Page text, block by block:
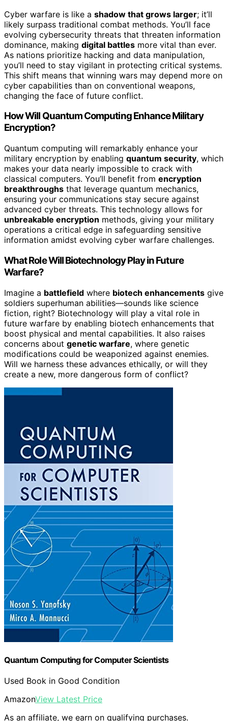
Cyber warfare is like a shadow that grows larger; it’ll
likely surpass traditional combat methods. You’ll face
evolving cybersecurity threats that threaten information
dominance, making digital battles more vital than ever.
As nations prioritize hacking and data manipulation,
you’ll need to stay vigilant in protecting critical systems.
This shift means that winning wars may depend more on
cyber capabilities than on conventional weapons,
changing the face of future conflict.
How Will Quantum Computing Enhance Military
Encryption?
Quantum computing will remarkably enhance your
military encryption by enabling quantum security, which
makes your data nearly impossible to crack with
classical computers. You’ll benefit from encryption
breakthroughs that leverage quantum mechanics,
ensuring your communications stay secure against
advanced cyber threats. This technology allows for
unbreakable encryption methods, giving your military
operations a critical edge in safeguarding sensitive
information amidst evolving cyber warfare challenges.
What Role Will Biotechnology Play in Future
Warfare?
Imagine a battlefield where biotech enhancements give
soldiers superhuman abilities—sounds like science
fiction, right? Biotechnology will play a vital role in
future warfare by enabling biotech enhancements that
boost physical and mental capabilities. It also raises
concerns about genetic warfare, where genetic
modifications could be weaponized against enemies.
Will we harness these advances ethically, or will they
create a new, more dangerous form of conflict?
Quantum Computing for Computer Scientists
Used Book in Good Condition
AmazonView Latest Price
As an affiliate, we earn on qualifying purchases.